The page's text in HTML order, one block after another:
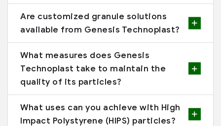
Are customized granule solutions
available from Genesis Technoplast?
What measures does Genesis
Technoplast take to maintain the
quality of its particles?
What uses can you achieve with High
Impact Polystyrene (HIPS) particles?